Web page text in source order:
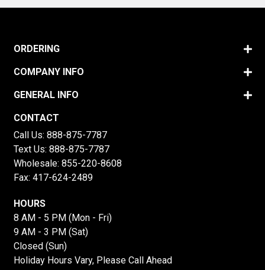
ORDERING
COMPANY INFO
GENERAL INFO
CONTACT
Call Us: 888-875-7787
Text Us: 888-875-7787
Wholesale: 855-220-8608
Fax: 417-624-2489
HOURS
8 AM - 5 PM (Mon - Fri)
9 AM - 3 PM (Sat)
Closed (Sun)
Holiday Hours Vary, Please Call Ahead